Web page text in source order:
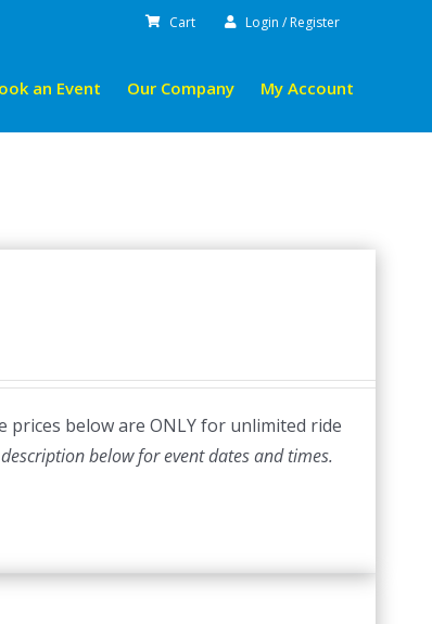
Cart Login / Register
an Event Our Company My Account
prices below are ONLY for unlimited ride
below for event dates and times.